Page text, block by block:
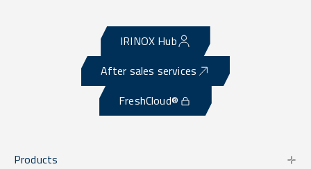
IRINOX Hub
After sales services
FreshCloud®
Products